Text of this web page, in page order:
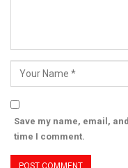
Save my name, email,
time I comment.